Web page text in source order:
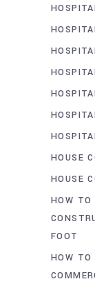
HOUSE
HOUSE
HOW TO
FOOT
HOW TO